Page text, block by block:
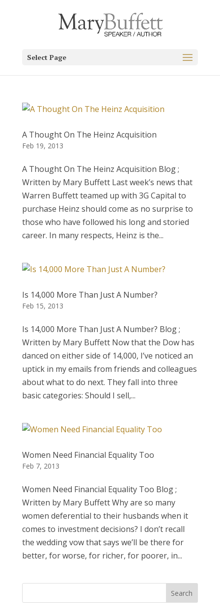
Select Page
A Thought On The Heinz Acquisition
Feb 19, 2013
A Thought On The Heinz Acquisition Blog ;
Written by Mary Buffett Last week’s news that
Warren Buffett teamed up with 3G Capital to
purchase Heinz should come as no surprise to
those who have followed his long and storied
career. In many respects, Heinz is the...
Is 14,000 More Than Just A Number?
Feb 15, 2013
Is 14,000 More Than Just A Number? Blog ;
Written by Mary Buffett Now that the Dow has
danced on either side of 14,000, I’ve noticed an
uptick in my emails from friends and colleagues
about what to do next. They fall into three
basic categories: Should I sell,...
Women Need Financial Equality Too
Feb 7, 2013
Women Need Financial Equality Too Blog ;
Written by Mary Buffett Why are so many
women deferential to their husbands when it
comes to investment decisions? I don’t recall
the wedding vow that says we’ll be there for
better, for worse, for richer, for poorer, in...